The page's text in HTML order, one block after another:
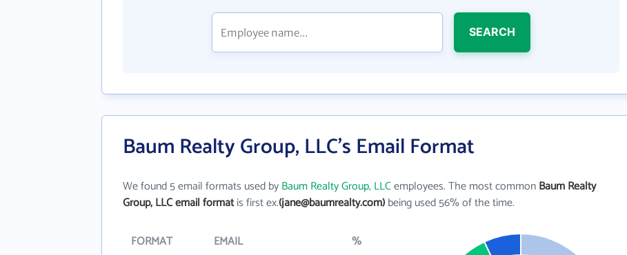
SEARCH
Baum Realty Group, LLC's Email Format
We found 5 email formats used byBaum Realty Group, LLCemployees. The most commonBaum Realty
Group, LLC email formatis first ex.(jane@baumrealty.com)being used 56% of the time.
FORMAT EMAIL
%